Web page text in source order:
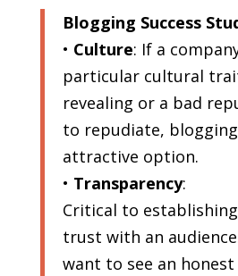
Blogging Success
• Culture: If a
particular cultural
revealing or a bad
to repudiate,
attractive option.
• Transparency:
Critical to
trust with an
want to see an